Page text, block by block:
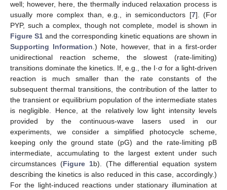
well; however, here, the thermally induced relaxation process is
usually more complex than, e.g., in semiconductors [7]. (For
PYP, such a complex, though not complete, model is shown in
Figure S1 and the corresponding kinetic equations are shown in
Supporting Information.) Note, however, that in a first-order
unidirectional reaction scheme, the slowest (rate-limiting)
transitions dominate the kinetics. If, e.g., the I·σ for a light-driven
reaction is much smaller than the rate constants of the
subsequent thermal transitions, the contribution of the latter to
the transient or equilibrium population of the intermediate states
is negligible. Hence, at the relatively low light intensity levels
provided by the continuous-wave lasers used in our
experiments, we consider a simplified photocycle scheme,
keeping only the ground state (pG) and the rate-limiting pB
intermediate, accumulating to the largest extent under such
circumstances (Figure 1b). (The differential equation system
describing the kinetics is also reduced in this case, accordingly.)
For the light-induced reactions under stationary illumination at